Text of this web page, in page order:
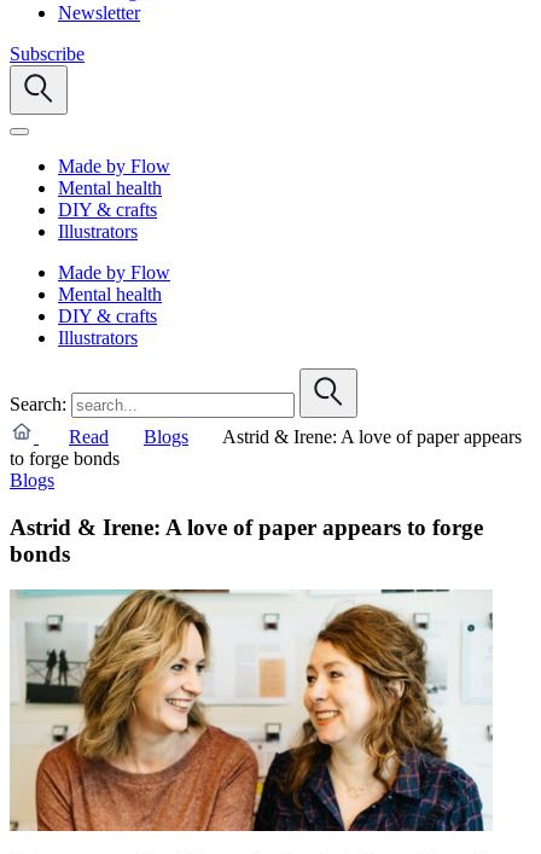
Newsletter
Subscribe
Made by Flow
Mental health
DIY & crafts
Illustrators
Made by Flow
Mental health
DIY & crafts
Illustrators
Search:
Read
Blogs
Astrid & Irene: A love of paper appears
to forge bonds
Blogs
Astrid & Irene: A love of paper appears to forge
bonds